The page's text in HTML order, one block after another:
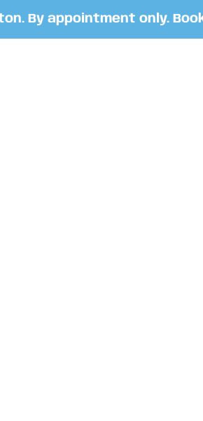
appointment only. Book